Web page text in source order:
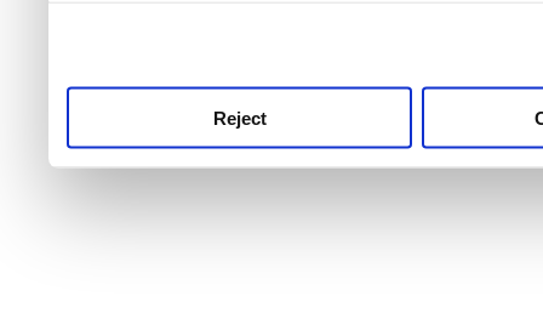
Reject